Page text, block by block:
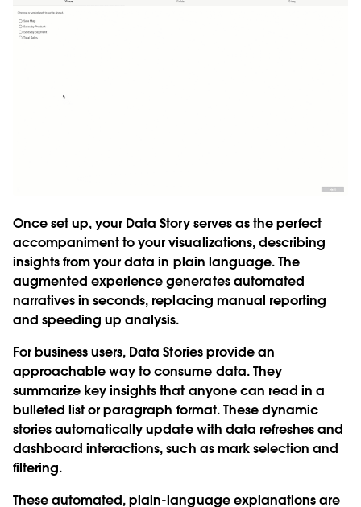
Once set up, your Data Story serves as the perfect
accompaniment to your visualizations, describing
insights from your data in plain language. The
augmented experience generates automated
narratives in seconds, replacing manual reporting
and speeding up analysis.
For business users, Data Stories provide an
approachable way to consume data. They
summarize key insights that anyone can read in a
bulleted list or paragraph format. These dynamic
stories automatically update with data refreshes and
dashboard interactions, such as mark selection and
filtering.
These automated, plain-language explanations are